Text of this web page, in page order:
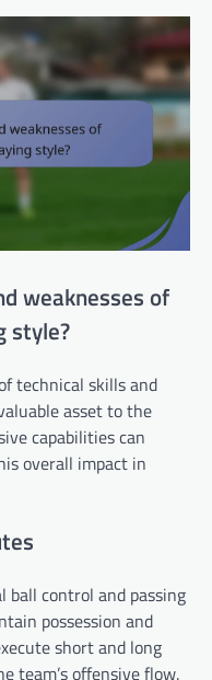
weaknesses of
style?
technical skills and
asset to the
capabilities can
overall impact in
ball control and passing
possession and
short and long
team’s offensive flow.